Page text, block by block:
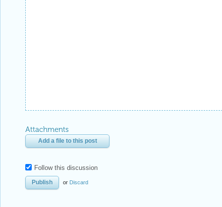
Attachments
Add a file to this post
Follow this discussion
or Discard